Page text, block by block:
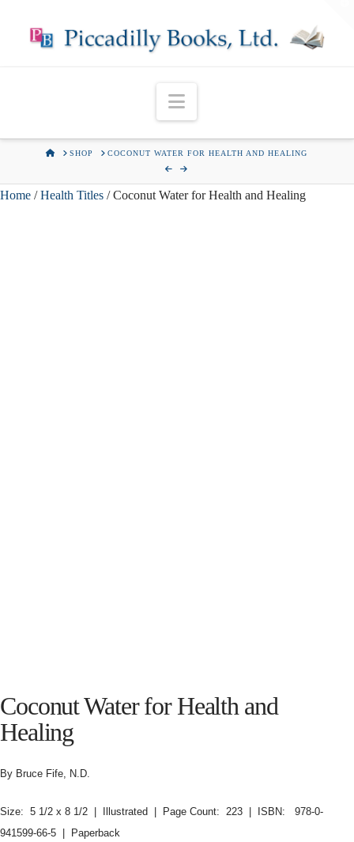
Navigation
HOMESHOP COCONUT WATER FOR HEALTH AND HEALING
Home /Health Titles / Coconut Water for Health and Healing
Coconut Water for Health and
Healing
By Bruce Fife, N.D.
Size: 5 1/2 x 8 1/2 | Illustrated | Page Count: 223 | ISBN: 978-0-
941599-66-5 | Paperback